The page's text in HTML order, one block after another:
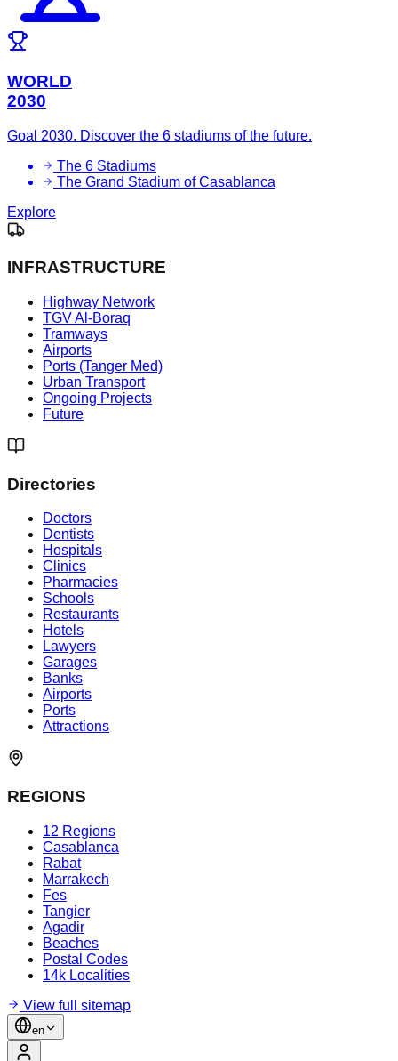
WORLD
2030
Goal 2030. Discover the 6 stadiums of the future.
The 6 Stadiums
The Grand Stadium of Casablanca
Explore
INFRASTRUCTURE
Highway Network
TGV Al-Boraq
Tramways
Airports
Ports (Tanger Med)
Urban Transport
Ongoing Projects
Future
Directories
Doctors
Dentists
Hospitals
Clinics
Pharmacies
Schools
Restaurants
Hotels
Lawyers
Garages
Banks
Airports
Ports
Attractions
REGIONS
12 Regions
Casablanca
Rabat
Marrakech
Fes
Tangier
Agadir
Beaches
Postal Codes
14k Localities
View full sitemap
en